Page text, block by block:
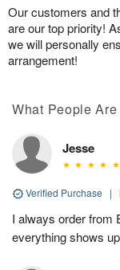
Our customers and
are our top priority!
we will personally
arrangement!
What People
Jesse
Verified Purchase |
I always order from
everything shows